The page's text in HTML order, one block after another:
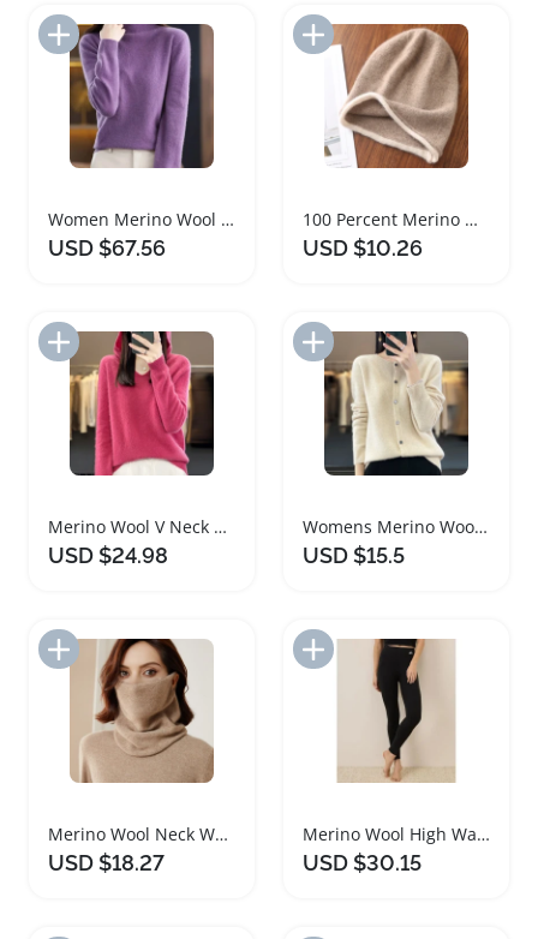
Add to Import List
Women Merino Wool Turtleneck Sweater Warm Pullover
USD $67.56
Add to Import List
100 Percent Merino Wool Winter Beanie Hat
USD $10.26
Add to Import List
Merino Wool V Neck Hoodie for Women
USD $24.98
Add to Import List
Womens Merino Wool O Neck Cardigan Sweater
USD $15.5
Add to Import List
Merino Wool Neck Warmer Scarf for Women
USD $18.27
Add to Import List
Merino Wool High Waisted Yoga Leggings for Women
USD $30.15